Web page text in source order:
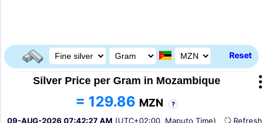
Reset
Silver Price per Gram in Mozambique
= 129.86 MZN ?
09-AUG-2026 07:42:27 AM (UTC+02:00, Maputo Time)